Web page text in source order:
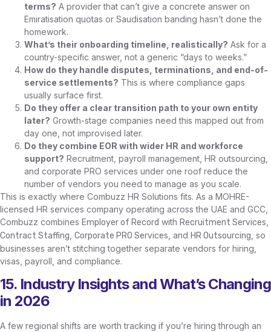
terms? A provider that can’t give a concrete answer on
Emiratisation quotas or Saudisation banding hasn’t done the
homework.
What’s their onboarding timeline, realistically? Ask for a
country-specific answer, not a generic “days to weeks.”
How do they handle disputes, terminations, and end-of-
service settlements? This is where compliance gaps
usually surface first.
Do they offer a clear transition path to your own entity
later? Growth-stage companies need this mapped out from
day one, not improvised later.
Do they combine EOR with wider HR and workforce
support? Recruitment, payroll management, HR outsourcing,
and corporate PRO services under one roof reduce the
number of vendors you need to manage as you scale.
This is exactly where Combuzz HR Solutions fits. As a MOHRE-
licensed HR services company operating across the UAE and GCC,
Combuzz combines Employer of Record with Recruitment Services
Contract Staffing Corporate PRO Services , and HR Outsourcing , so
businesses aren’t stitching together separate vendors for hiring,
visas, payroll, and compliance.
15. Industry Insights and What’s Changing
in 2026
A few regional shifts are worth tracking if you’re hiring through an